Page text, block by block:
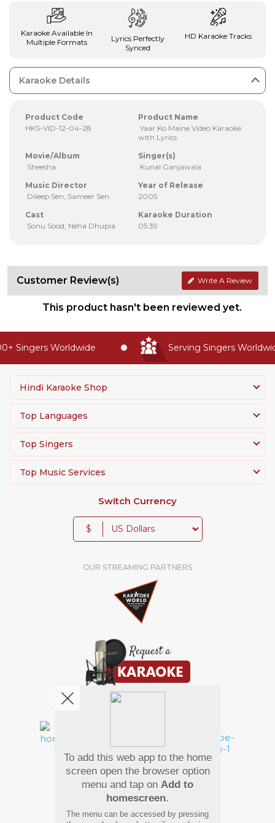
Karaoke Available In
Multiple Formats
Lyrics Perfectly
Synced
HD Karaoke Tracks
Karaoke Details
Product Code
HKS-VID-12-04-28
Product Name
Yaar Ko Maine Video Karaoke
with Lyrics
Movie/Album
Sheesha
Singer(s)
Kunal Ganjawala
Music Director
Dileep Sen, Sameer Sen
Year of Release
2005
Cast
Sonu Sood, Neha Dhupia
Karaoke Duration
05:39
Customer Review(s) Write A Review
This product hasn't been reviewed yet.
Singers Worldwide Serving Singers
Hindi Karaoke Shop
Top Languages
Top Singers
Top Music Services
Switch Currency
$
OUR STREAMING PARTNERS
Pay Using
To add this web app to the home
screen open the browser option
menu and tap on Add to
homescreen.
The menu can be accessed by pressing